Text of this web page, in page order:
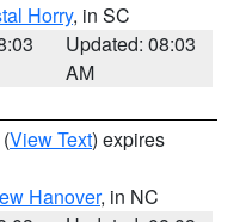
Horry, in SC
Updated: 08:03
AM
(View Text) expires
Hanover, in NC